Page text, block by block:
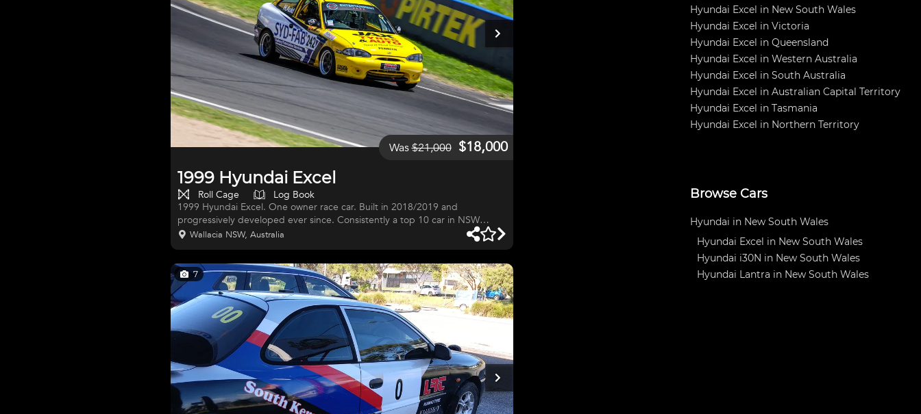
1999 Hyundai Excel
Was$21,000 $18,000
Roll Cage
Log Book
1999 Hyundai Excel. One owner race car. Built in 2018/2019 and
progressively developed ever since. Consistently a top 10 car in NSW
championship. Several podium finishes. GWR engine/gearbox. 2 sets
tidy car. Only ever had very minor race damage. Car is original factory
yellow with 1/2 wrap.
Wallacia NSW, Australia
7
Hyundai Excel in New South Wales
Hyundai Excel in Victoria
Hyundai Excel in Queensland
Hyundai Excel in Western Australia
Hyundai Excel in South Australia
Hyundai Excel in Australian Capital Territory
Hyundai Excel in Tasmania
Hyundai Excel in Northern Territory
Browse Cars
Hyundai in New South Wales
Hyundai Excel in New South Wales
Hyundai i30N in New South Wales
Hyundai Lantra in New South Wales